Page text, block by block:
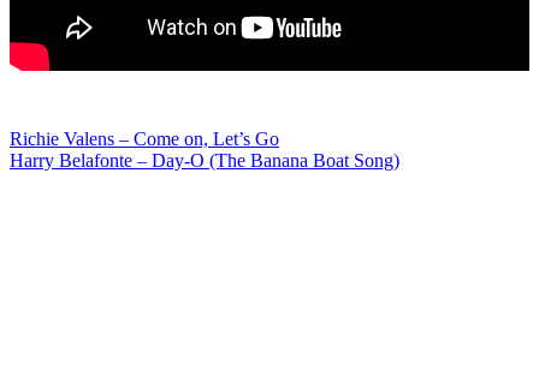
Post
Richie Valens – Come on, Let’s Go
Harry Belafonte – Day-O (The Banana Boat Song)